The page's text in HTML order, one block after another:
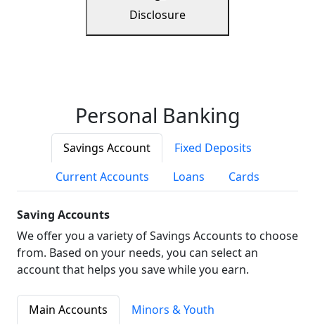
Disclosure
Personal Banking
Savings Account
Fixed Deposits
Current Accounts
Loans Cards
Saving Accounts
We offer you a variety of Savings Accounts to choose
from. Based on your needs, you can select an
account that helps you save while you earn.
Main Accounts
Minors & Youth